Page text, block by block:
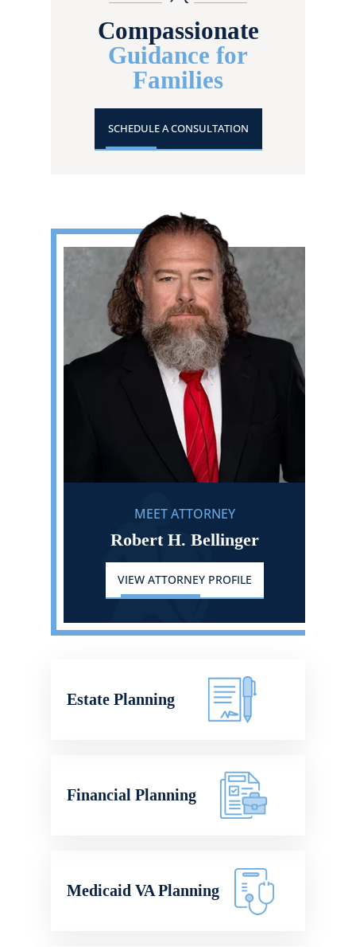
Compassionate
Guidance for
Families
SCHEDULE A CONSULTATION
MEET ATTORNEY
Robert H. Bellinger
VIEW ATTORNEY PROFILE
Estate Planning
Financial Planning
Medicaid VA Planning